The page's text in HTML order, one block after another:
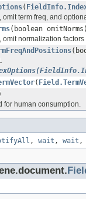
(
omit term freq, and
(boolean omitNorms)
omit normalization
(
for human consumption.
, wait , wait ,